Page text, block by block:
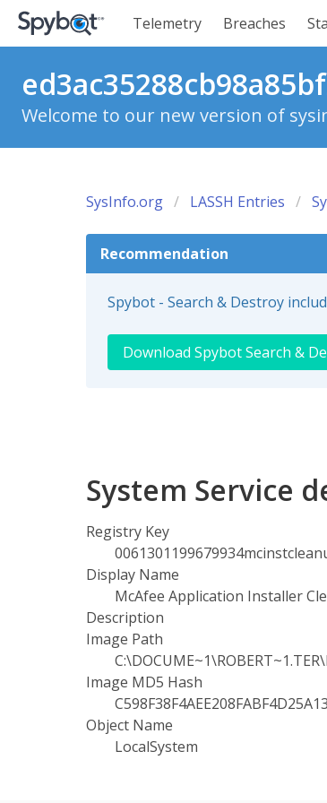
Telemetry Breaches
Welcome to our new version of
SysInfo.org LASSH Entries
Recommendation
Spybot - Search & Destroy
Download Spybot Search &
System Service
Registry Key
Display Name
McAfee Application Installer
Description
Image Path
Image MD5 Hash
Object Name
LocalSystem